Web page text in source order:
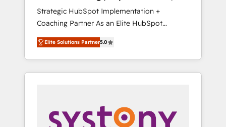
運用、データ品質設計、グループ横断のCRM統
合に対応します。 2️⃣ AIエージェント組織構築
営業・マーケティング業務の一部をAIが自律実
行する組織への移行を設計・実装。Breeze・
Claude等をHubSpotと連携させ、役割定義・運
用ルール・成果指標まで含めて設計します。 3️⃣
PMOとして主導。「設定の代行ではなく、設計
の責任」を引き受け、部門横断の統合・浸透・
Integration, AI
Strategic HubSpot Implementation +
Coaching Partner As an Elite HubSpot
Partner, 1406 Consulting helps mid-market
revenue teams transform how they sell,
market, and serve. We don't just build your
HubSpot—we teach your team to own it, then
Sales, Service, Data & Content 📈 Sales &
Marketing Alignment + Revenue Team
Elite Solutions Partner5.0